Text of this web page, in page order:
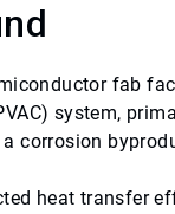
fab
system,
corrosion
heat transfer